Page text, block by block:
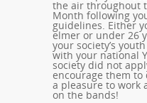
the air throughout
Month following
guidelines. Either
elmer or under 26
your society’s
with your national
society did not
encourage them to
a pleasure to work
on the bands!